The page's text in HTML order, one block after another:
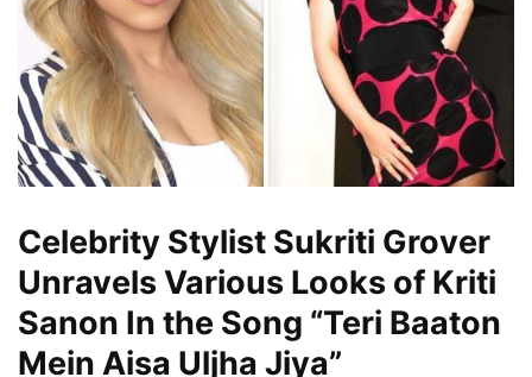
Celebrity Stylist Sukriti Grover
Unravels Various Looks of Kriti
Sanon In the Song “Teri Baaton
Mein Aisa Uljha Jiya”